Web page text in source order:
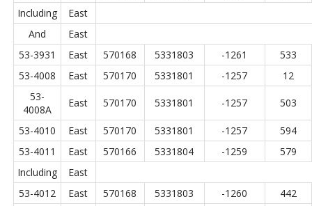
Including
East
And
East
53-3931
East 570168 5331803 -1261
533
53-4008
East 570170 5331801 -1257
12
53-
4008A
East 570170 5331801 -1257 503
53-4010 East 570170 5331801 -1257
594
53-4011
East 570166 5331804 -1259
579
Including
East
53-4012
East 570168 5331803 -1260
442